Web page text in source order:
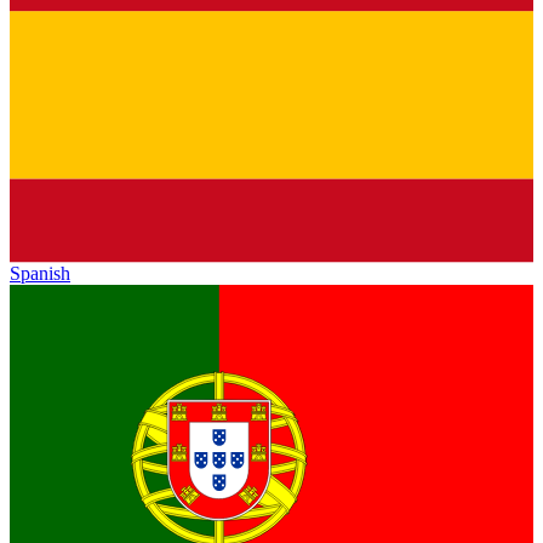
Spanish